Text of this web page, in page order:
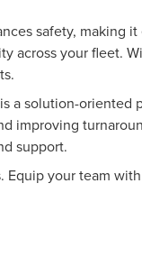
safety, making
your fleet.
solution-
support.
your team